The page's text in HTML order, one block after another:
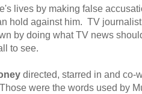
lives by making false
hold against him. TV
by doing what TV news
to see.
directed, starred in and co-
were the words used by